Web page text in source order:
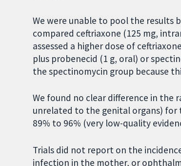
We were unable to pool the results
compared ceftriaxone (125 mg,
assessed a higher dose of
plus probenecid (1 g, oral) or
the spectinomycin group because
We found no clear difference in
unrelated to the genital organs)
89% to 96% (very low-quality
Trials did not report on the
infection in the mother, or